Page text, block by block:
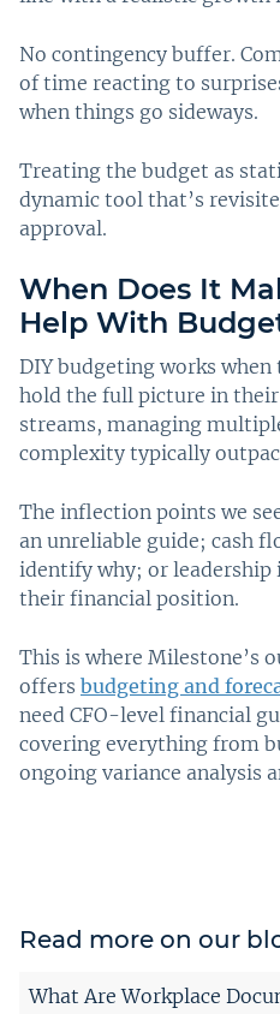
No contingency buffer.
of time reacting to
when things go sideways.
Treating the budget as
dynamic tool that’s
approval.
When Does It
Help With
DIY budgeting works when
hold the full picture in their
streams, managing
complexity typically
The inflection points we
an unreliable guide; cash
identify why; or leadership
their financial position.
This is where Milestone’s
offers budgeting and
need CFO-level financial
covering everything from
ongoing variance analysis
Read more on our
What Are Workplace